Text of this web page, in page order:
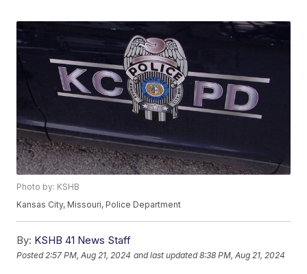
Photo by: KSHB
Kansas City, Missouri, Police Department
By: KSHB 41 News Staff
Posted 2:57 PM, Aug 21, 2024 and last updated 8:38 PM, Aug 21, 2024